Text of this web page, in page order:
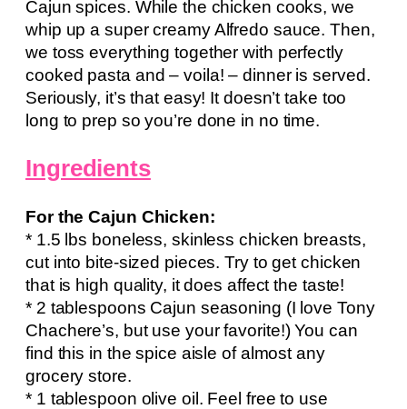
Cajun spices. While the chicken cooks, we
whip up a super creamy Alfredo sauce. Then,
we toss everything together with perfectly
cooked pasta and – voila! – dinner is served.
Seriously, it’s that easy! It doesn’t take too
long to prep so you’re done in no time.
Ingredients
For the Cajun Chicken:
* 1.5 lbs boneless, skinless chicken breasts,
cut into bite-sized pieces. Try to get chicken
that is high quality, it does affect the taste!
* 2 tablespoons Cajun seasoning (I love Tony
Chachere’s, but use your favorite!) You can
find this in the spice aisle of almost any
grocery store.
* 1 tablespoon olive oil. Feel free to use